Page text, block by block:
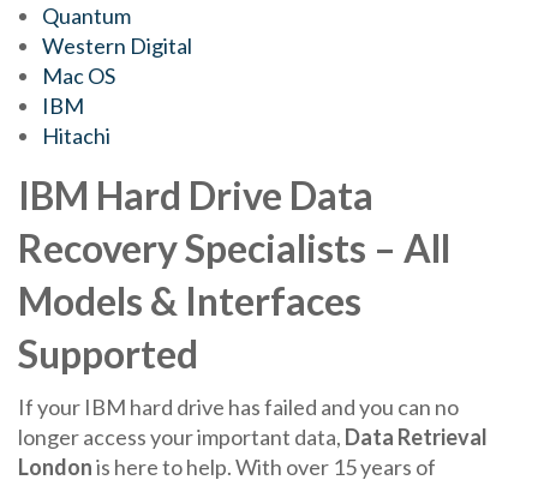
Quantum
Western Digital
Mac OS
IBM
Hitachi
IBM Hard Drive Data
Recovery Specialists – All
Models & Interfaces
Supported
If your IBM hard drive has failed and you can no
longer access your important data, Data Retrieval
Londonis here to help. With over 15 years of